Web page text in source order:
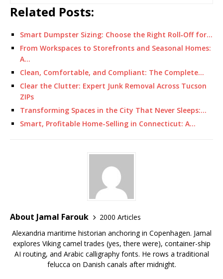
Related Posts:
Smart Dumpster Sizing: Choose the Right Roll‑Off for…
From Workspaces to Storefronts and Seasonal Homes:
A…
Clean, Comfortable, and Compliant: The Complete…
Clear the Clutter: Expert Junk Removal Across Tucson
ZIPs
Transforming Spaces in the City That Never Sleeps:…
Smart, Profitable Home-Selling in Connecticut: A…
About Jamal Farouk
2000 Articles
Alexandria maritime historian anchoring in Copenhagen. Jamal
explores Viking camel trades (yes, there were), container-ship
AI routing, and Arabic calligraphy fonts. He rows a traditional
felucca on Danish canals after midnight.